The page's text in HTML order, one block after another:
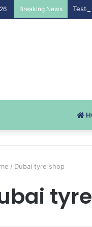
Breaking News
/ Dubai tyre shop